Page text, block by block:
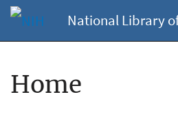
National Library
Home